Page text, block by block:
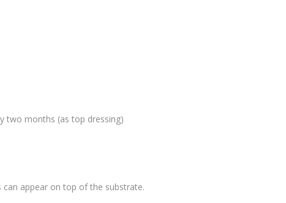
two months (as top dressing)
appear on top of the substrate.